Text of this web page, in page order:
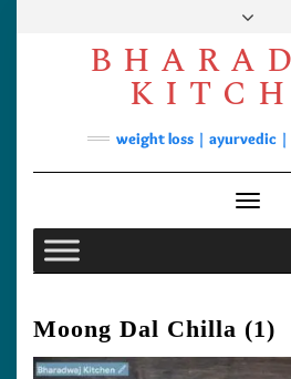
FacebookYouTube
Soups
Lunch/
Contact
weight loss | ayurvedic
Moong Dal Chilla (1)